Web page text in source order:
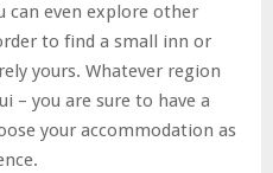
can even explore other
to find a small inn or
yours. Whatever region
– you are sure to have a
your accommodation as